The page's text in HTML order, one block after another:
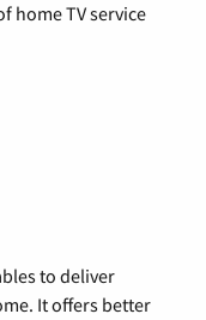
home TV service
to deliver
It offers better